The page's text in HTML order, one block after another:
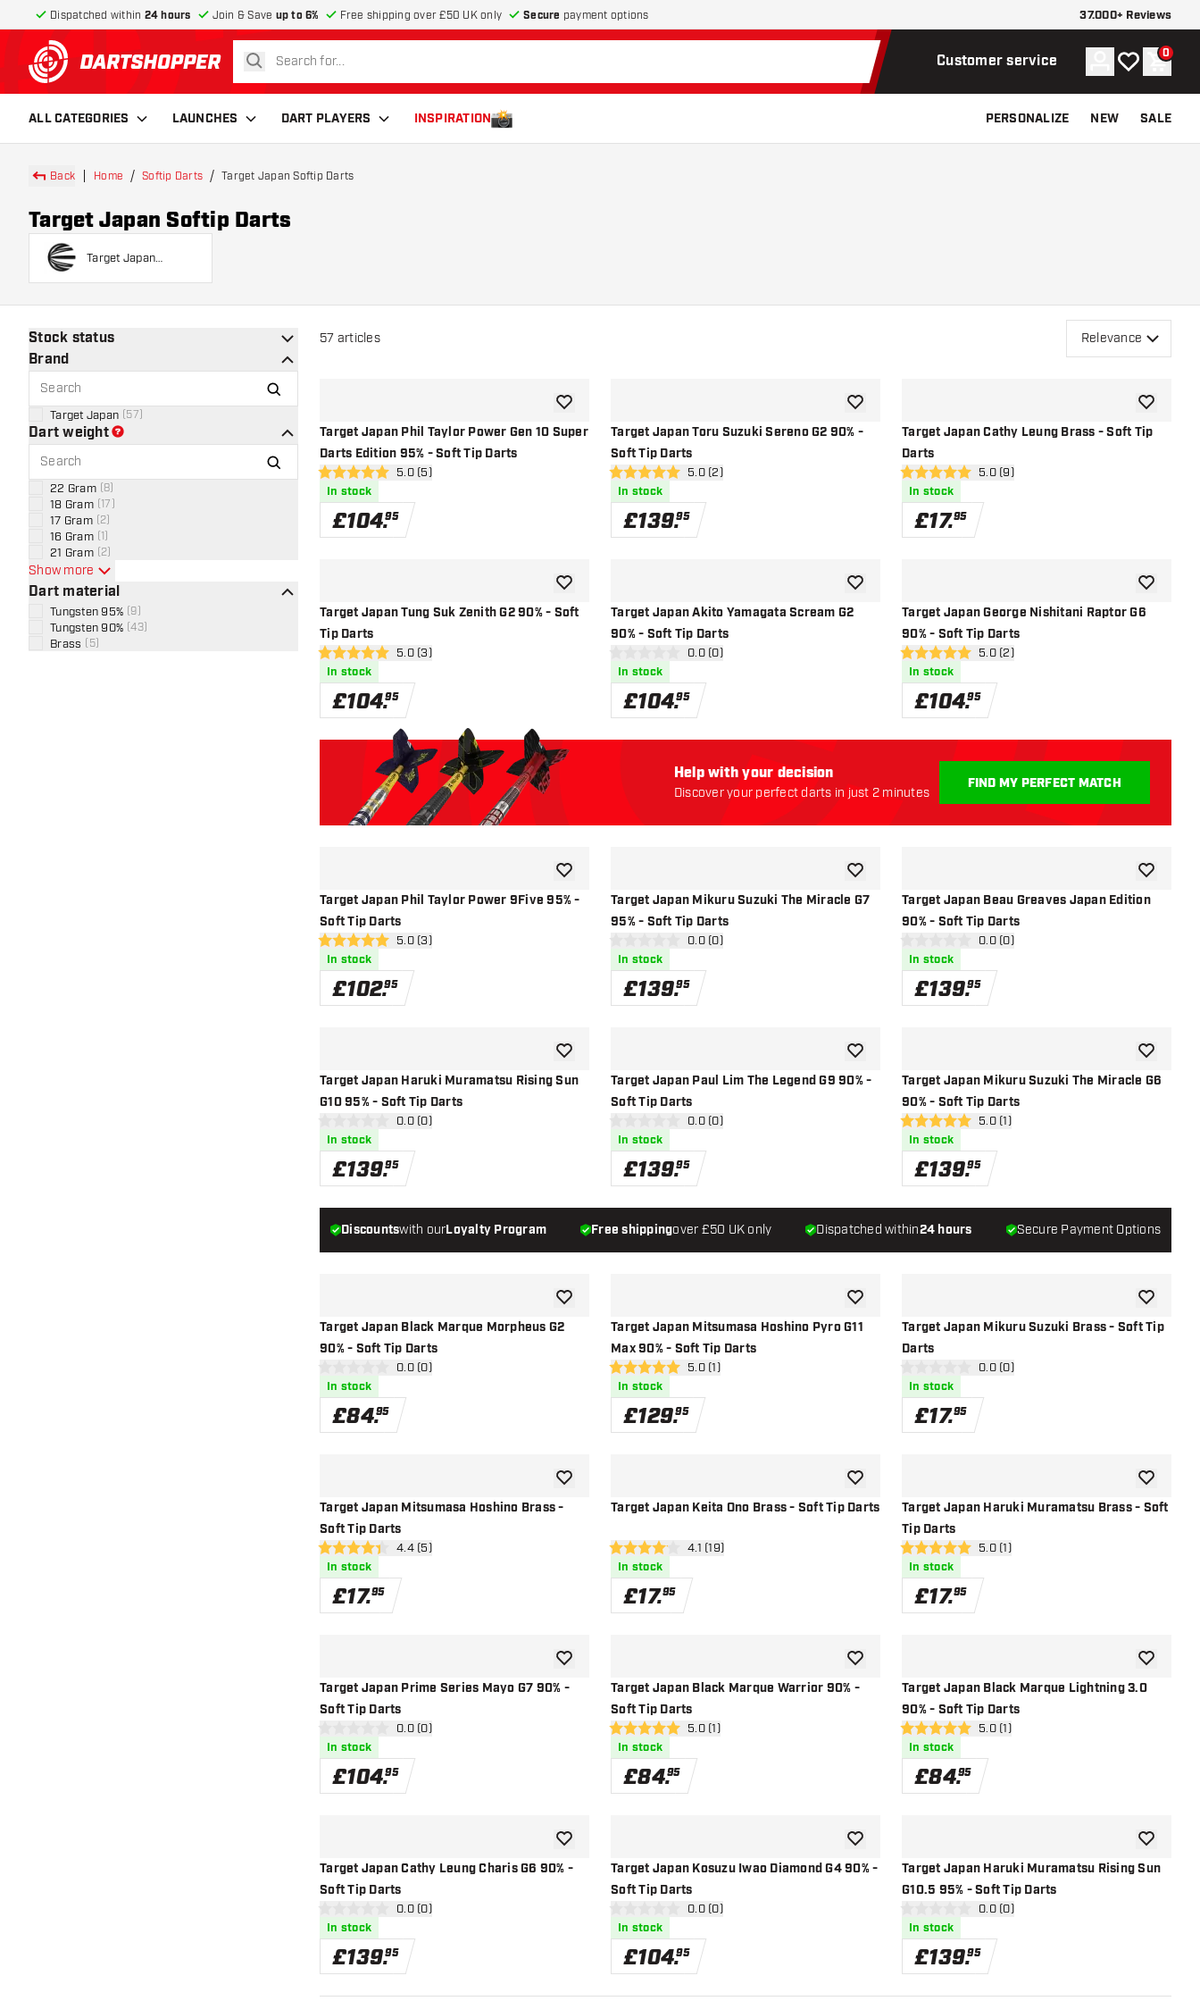
Dispatched within 24 hours Join & Save up to 6% Free shipping over £50 UK only Secure payment options 37.000+ Reviews
return to home page
search Customer service Account
My wishlist
0
ALL CATEGORIES LAUNCHES DART PLAYERS INSPIRATION PERSONALIZE NEW SALE
Back Home Softip Darts Target Japan Softip Darts
Target Japan Softip Darts
Target Japan
Stock status
Brand
Target Japan 57
Dart weight
22 Gram 8
18 Gram 17
17 Gram 2
16 Gram 1
21 Gram 2
Show more
Dart material
Tungsten 95% 9
Tungsten 90% (43)
Brass 5)
57 articles Relevance
Target Japan Phil Taylor Power Gen 10 Super
Darts Edition 95% - Soft Tip Darts
open reviews drawer
5 score stars 5.0 (5)
In stock
£104.95
add to wishlist
Target Japan Toru Suzuki Sereno G2 90% -
Soft Tip Darts
open reviews drawer
5 score stars 5.0 (2)
In stock
£139.95
add to wishlist
Target Japan Cathy Leung Brass - Soft Tip
Darts
open reviews drawer
5 score stars 5.0 (9)
In stock
£17.95
add to
Target Japan Tung Suk Zenith G2 90% - Soft
Tip Darts
open reviews drawer
5 score stars 5.0 (3)
In stock
£104.95
add to wishlist
Target Japan Akito Yamagata Scream G2
90% - Soft Tip Darts
open reviews drawer
0 score stars 0.0 (0)
In stock
£104.95
add to wishlist
Target Japan George Nishitani Raptor G6
90% - Soft Tip Darts
open reviews drawer
5 score stars 5.0 (2)
In stock
£104.95
add to
Target Japan Phil Taylor Power 9Five 95% -
Soft Tip Darts
open reviews drawer
5 score stars 5.0 (3)
In stock
£102.95
add to wishlist
Target Japan Mikuru Suzuki The Miracle G7
95% - Soft Tip Darts
open reviews drawer
0 score stars 0.0 (0)
In stock
£139.95
add to wishlist
Target Japan Beau Greaves Japan Edition
90% - Soft Tip Darts
open reviews drawer
0 score stars 0.0 (0)
In stock
£139.95
add to
Target Japan Haruki Muramatsu Rising Sun
G10 95% - Soft Tip Darts
open reviews drawer
0 score stars 0.0 (0)
In stock
£139.95
add to wishlist
Target Japan Paul Lim The Legend G9 90% -
Soft Tip Darts
open reviews drawer
0 score stars 0.0 (0)
In stock
£139.95
add to wishlist
Target Japan Mikuru Suzuki The Miracle G6
90% - Soft Tip Darts
open reviews drawer
5 score stars 5.0 (1)
In stock
£139.95
add to
Target Japan Black Marque Morpheus G2
90% - Soft Tip Darts
open reviews drawer
0 score stars 0.0 (0)
In stock
£84.95
add to wishlist
Target Japan Mitsumasa Hoshino Pyro G11
Max 90% - Soft Tip Darts
open reviews drawer
5 score stars 5.0 (1)
In stock
£129.95
add to wishlist
Target Japan Mikuru Suzuki Brass - Soft Tip
Darts
open reviews drawer
0 score stars 0.0 (0)
In stock
£17.95
add to
Target Japan Mitsumasa Hoshino Brass -
Soft Tip Darts
open reviews drawer
4.4 score stars4.4 (5)
In stock
£17.95
add to wishlist
Target Japan Keita Ono Brass - Soft Tip Darts
open reviews drawer
4.1 score stars 4.1 (19)
In stock
£17.95
add to wishlist
Target Japan Haruki Muramatsu Brass - Soft
Tip Darts
open reviews drawer
5 score stars 5.0 (1)
In stock
£17.95
add to
Target Japan Prime Series Mayo G7 90% -
Soft Tip Darts
open reviews drawer
0 score stars 0.0 (0)
In stock
£104.95
add to wishlist
Target Japan Black Marque Warrior 90% -
Soft Tip Darts
open reviews drawer
5 score stars 5.0 (1)
In stock
£84.95
add to wishlist
Target Japan Black Marque Lightning 3.0
90% - Soft Tip Darts
open reviews drawer
5 score stars 5.0 (1)
In stock
£84.95
add to
Target Japan Cathy Leung Charis G6 90% -
Soft Tip Darts
open reviews drawer
0 score stars 0.0 (0)
In stock
£139.95
add to wishlist
Target Japan Kosuzu Iwao Diamond G4 90% -
Soft Tip Darts
open reviews drawer
0 score stars 0.0 (0)
In stock
£104.95
add to wishlist
Target Japan Haruki Muramatsu Rising Sun
G10.5 95% - Soft Tip Darts
open reviews drawer
0 score stars 0.0 (0)
In stock
£139.95
add to
Help with your decision
Discover your perfect darts in just 2 minutes
FIND MY PERFECT MATCH
Discountswith ourLoyalty Program Free shippingover £50 UK only Dispatched within24 hours Secure Payment Options